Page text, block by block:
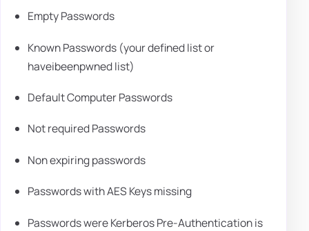
Empty Passwords
Known Passwords (your defined list or
haveibeenpwned list)
Default Computer Passwords
Not required Passwords
Non expiring passwords
Passwords with AES Keys missing
Passwords were Kerberos Pre-Authentication is